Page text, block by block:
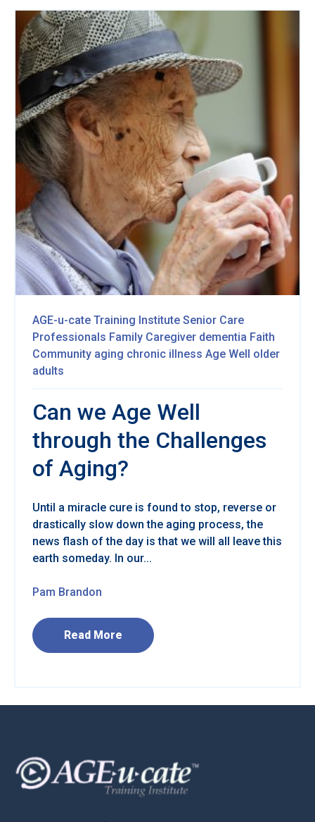
AGE-u-cate Training Institute Senior Care
Professionals Family Caregiver dementia Faith
Community aging chronic illness Age Well
older
adults
Can we Age Well
through the Challenges
of Aging?
Until a miracle cure is found to stop, reverse or
drastically slow down the aging process, the
news flash of the day is that we will all leave this
earth someday. In our...
Pam Brandon
Read More